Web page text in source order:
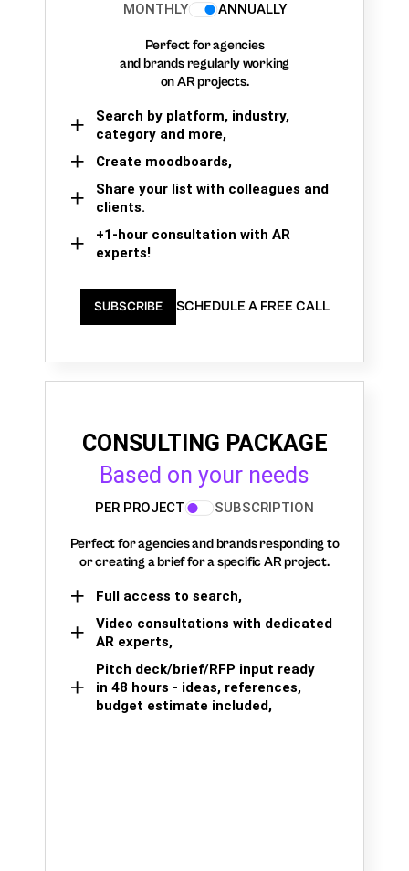
MONTHLY
ANNUALLY
Perfect for agencies
and brands regularly working
on AR projects.
Search by platform, industry,
category and more,
Create moodboards,
Share your list with colleagues and
clients.
+1-hour consultation with AR
experts!
SUBSCRIBE SCHEDULE A FREE CALL
CONSULTING PACKAGE
Based on your needs
PER PROJECT SUBSCRIPTION
Perfect for agencies and brands responding to
or creating a brief for a specific AR project.
Full access to search,
Video consultations with dedicated
AR experts,
Pitch deck/brief/RFP input ready
in 48 hours - ideas, references,
budget estimate included,